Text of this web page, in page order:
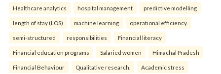
Healthcare analytics hospital management predictive modelling
length of stay (LOS) machine learning operational efficiency.
semi-structured responsibilities Financial literacy
Financial education programs Salaried women Himachal Pradesh
Financial Behaviour Qualitative research. Academic stress